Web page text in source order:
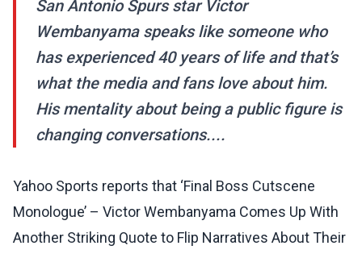
San Antonio Spurs star Victor
Wembanyama speaks like someone who
has experienced 40 years of life and that’s
what the media and fans love about him.
His mentality about being a public figure is
changing conversations....
Yahoo Sports reports that ‘Final Boss Cutscene
Monologue’ – Victor Wembanyama Comes Up With
Another Striking Quote to Flip Narratives About Their